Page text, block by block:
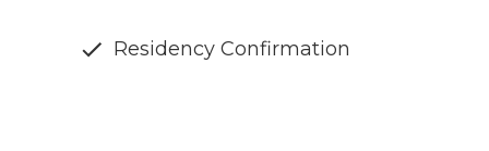
Residency Confirmation